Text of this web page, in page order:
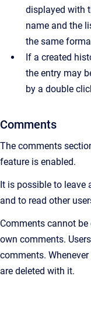
displayed with
name and the
the same
If a created
the entry may
by a double
Comments
The comments
feature is enabled.
It is possible to leave
and to read other
Comments cannot be
own comments.
comments.
are deleted with it.